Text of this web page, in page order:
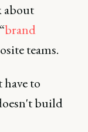
about
brand
teams.
have to
build